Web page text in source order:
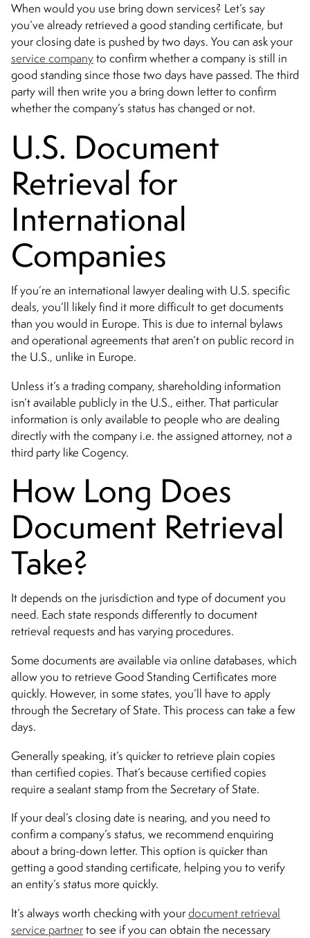
When would you use bring down services? Let’s say
you’ve already retrieved a good standing certificate, but
your closing date is pushed by two days. You can ask your
service companyto confirm whether a company is still in
good standing since those two days have passed. The third
party will then write you a bring down letter to confirm
whether the company’s status has changed or not.
U.S. Document
Retrieval for
International
Companies
If you’re an international lawyer dealing with U.S. specific
deals, you’ll likely find it more difficult to get documents
than you would in Europe. This is due to internal bylaws
and operational agreements that aren’t on public record in
the U.S., unlike in Europe.
Unless it’s a trading company, shareholding information
isn’t available publicly in the U.S., either. That particular
information is only available to people who are dealing
directly with the company i.e. the assigned attorney, not a
third party like Cogency.
How Long Does
Document Retrieval
Take?
It depends on the jurisdiction and type of document you
need. Each state responds differently to document
retrieval requests and has varying procedures.
Some documents are available via online databases, which
allow you to retrieve Good Standing Certificates more
quickly. However, in some states, you’ll have to apply
through the Secretary of State. This process can take a few
days.
Generally speaking, it’s quicker to retrieve plain copies
than certified copies. That’s because certified copies
require a sealant stamp from the Secretary of State.
If your deal’s closing date is nearing, and you need to
confirm a company’s status, we recommend enquiring
about a bring-down letter. This option is quicker than
getting a good standing certificate, helping you to verify
an entity’s status more quickly.
It’s always worth checking with yourdocument retrieval
service partnerto see if you can obtain the necessary